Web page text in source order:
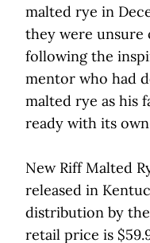
malted rye in
they were unsure
following the
mentor who had
malted rye as his
ready with its
New Riff Malted
released in
distribution by the
retail price is